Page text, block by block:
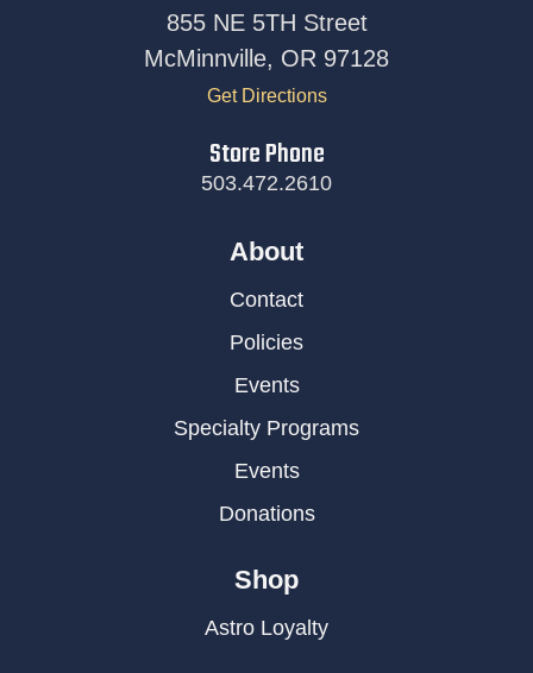
855 NE 5TH Street
McMinnville, OR 97128
Get Directions
Store Phone
503.472.2610
About
Contact
Policies
Events
Specialty Programs
Events
Donations
Shop
Astro Loyalty